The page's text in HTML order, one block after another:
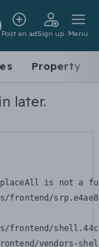
Post an adSign up Menu
Property
later.
is not a
frontend/
frontend/
vendors-